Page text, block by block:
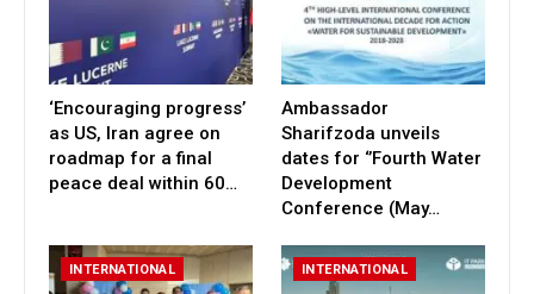
‘Encouraging progress’
as US, Iran agree on
roadmap for a final
peace deal within 60…
Ambassador
Sharifzoda unveils
dates for ‘’Fourth Water
Development
Conference (May…
INTERNATIONAL INTERNATIONAL